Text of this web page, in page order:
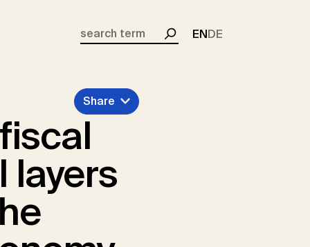
Search
ENDE
layers
Share